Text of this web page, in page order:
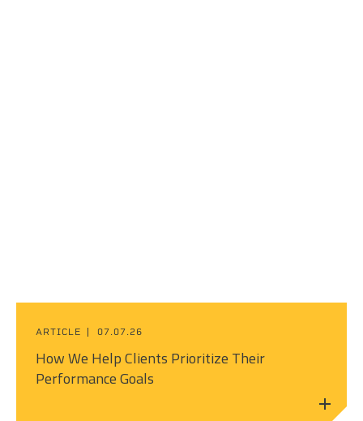
ARTICLE 07.07.26
How We Help Clients Prioritize Their
Performance Goals